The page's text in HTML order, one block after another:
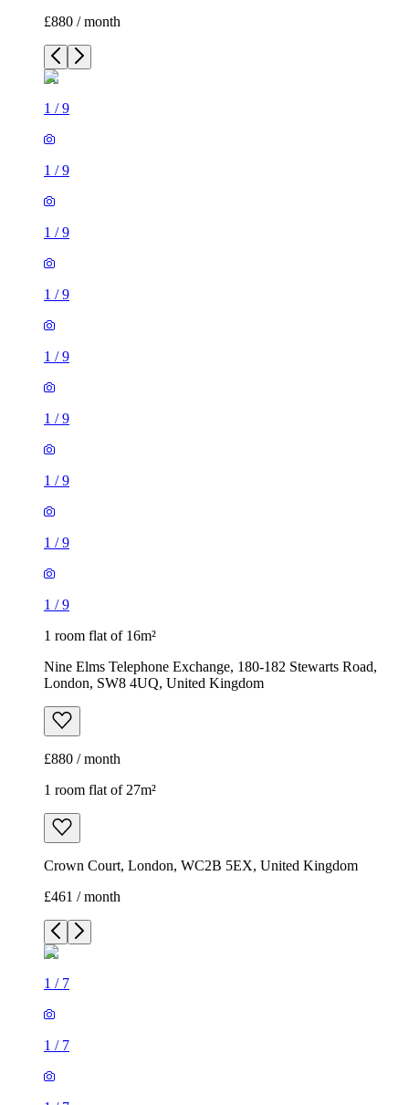
£880 / month
1 /9
1 /9
1 /9
1 /9
1 /9
1 /9
1 /9
1 /9
1 /9
1 room flat of 16m²
Nine Elms Telephone Exchange, 180-182 Stewarts Road,
London, SW8 4UQ, United Kingdom
£880 / month
1 room flat of 27m²
Crown Court, London, WC2B 5EX, United Kingdom
£461 / month
1 / 7
1 / 7